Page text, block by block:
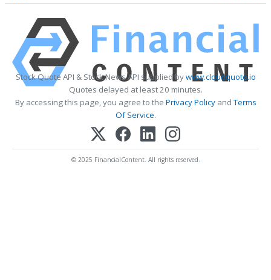
Stock Quote API & Stock News API supplied bywww.cloudquote.io
Quotes delayed at least 20 minutes.
By accessing this page, you agree to the Privacy PolicyandTerms
Of Service.
© 2025 FinancialContent. All rights reserved.